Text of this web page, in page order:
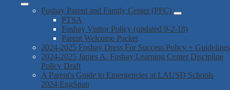
Foshay Parent and Family Center (PFC)
PTSA
Foshay Visitor Policy (updated 9-2-18)
Parent Welcome Packet
2024-2025 Foshay Dress For Success Policy + Guidelines
2024-2025 James A. Foshay Learning Center Discipline
Policy Draft
A Parent's Guide to Emergencies at LAUSD Schools
2024 EngSpan